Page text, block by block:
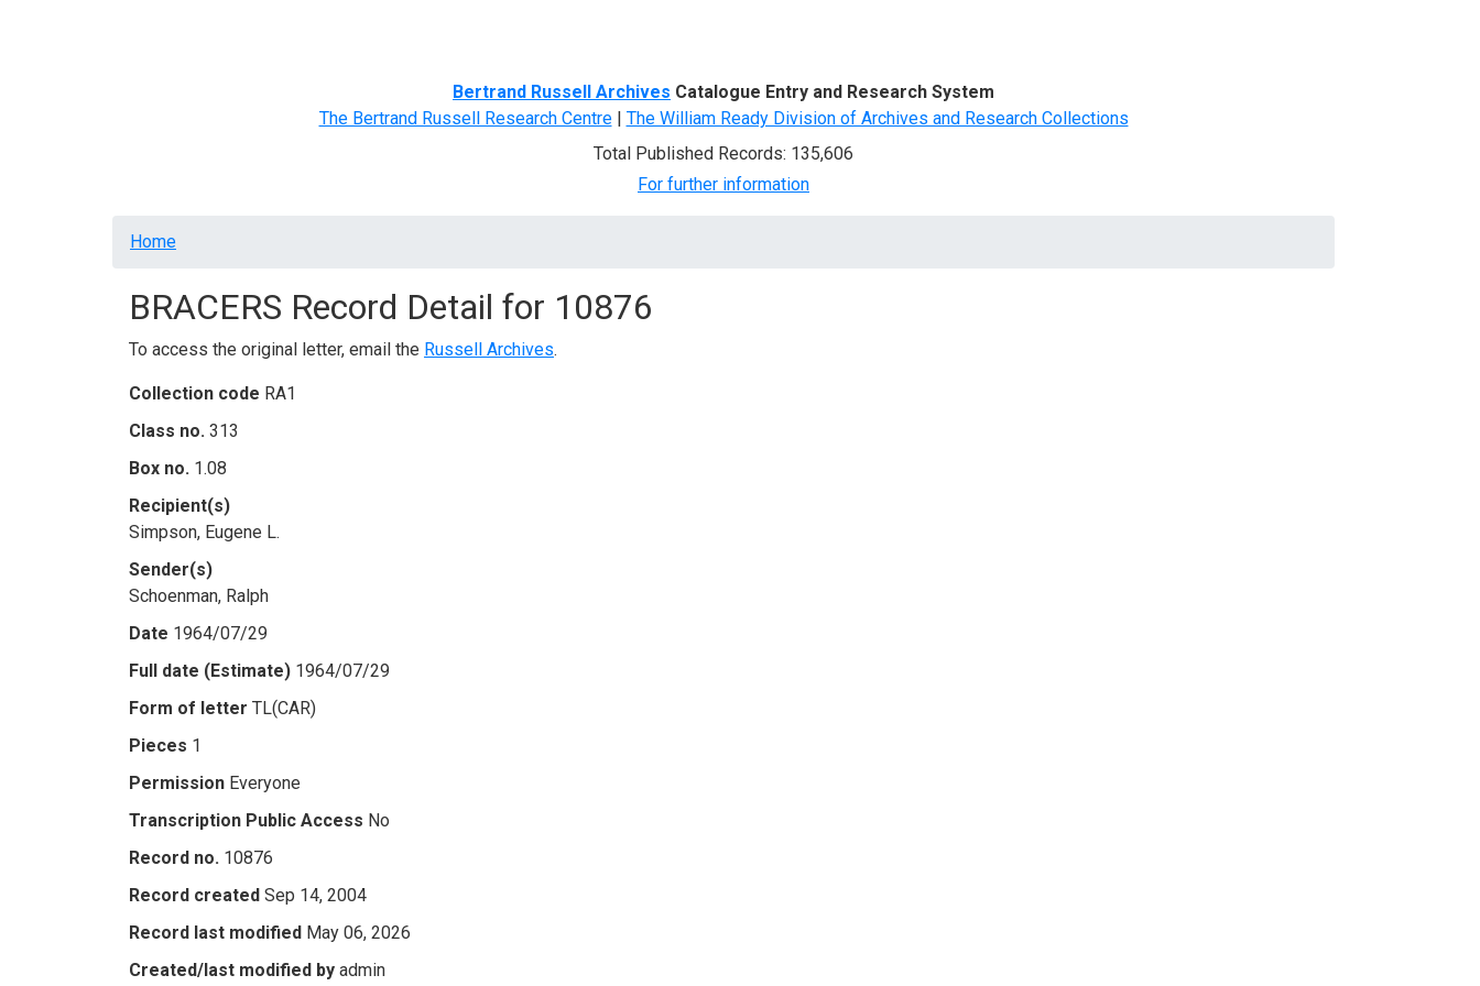
Bertrand Russell Archives Catalogue Entry and Research System
The Bertrand Russell Research Centre| The William Ready Division of Archives and Research Collections
Total Published Records: 135,606
For further information
Breadcrumb
Home
BRACERS Record Detail for 10876
To access the original letter, email the Russell Archives.
Collection code RA1
Class no. 313
Box no. 1.08
Recipient(s)
Simpson, Eugene L.
Sender(s)
Schoenman, Ralph
Date 1964/07/29
Full date (Estimate) 1964/07/29
Form of letter TL(CAR)
Pieces 1
Permission Everyone
Transcription Public Access No
Record no. 10876
Record created Sep 14, 2004
Record last modified May 06, 2026
Created/last modified by admin